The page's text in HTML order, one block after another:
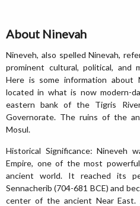
About Ninevah
Nineveh, also spelled Ninevah,
prominent cultural, political, and
Here is some information about
located in what is now modern-
eastern bank of the Tigris
Governorate. The ruins of the
Mosul.
Historical Significance: Nineveh
Empire, one of the most
ancient world. It reached its
Sennacherib (704-681 BCE) and
center of the ancient Near East.